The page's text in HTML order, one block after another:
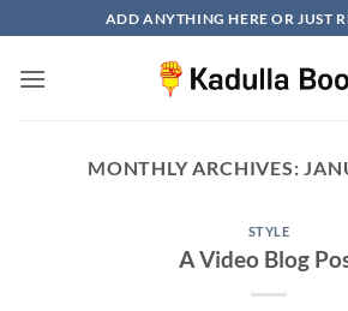
to
content
ADD ANYTHING HERE OR JUST
MONTHLY ARCHIVES:
STYLE
A Video Blog